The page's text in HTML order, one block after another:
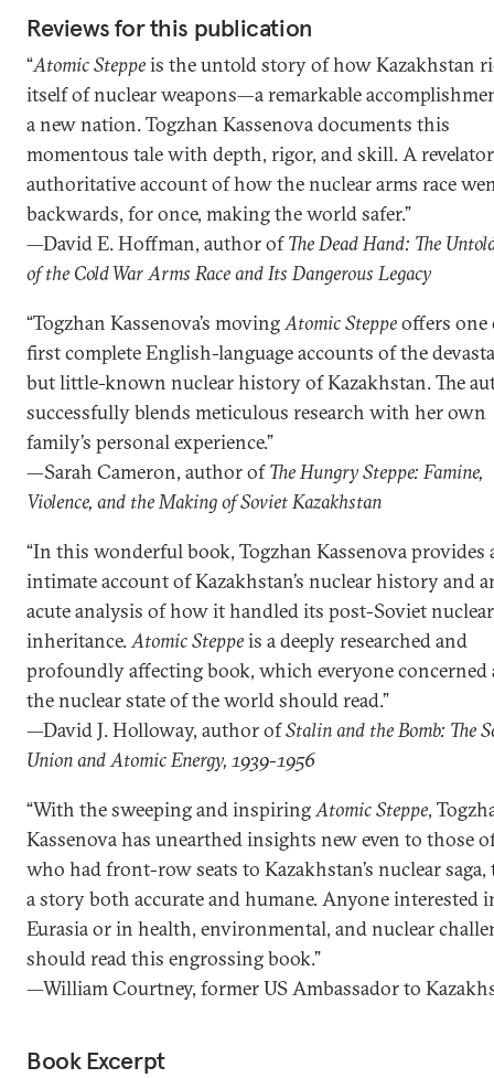
Reviews for this publication
“Atomic Steppeis the untold story of how Kazakhstan
itself of nuclear weapons—a remarkable
a new nation. Togzhan Kassenova documents this
momentous tale with depth, rigor, and skill. A
authoritative account of how the nuclear arms race
backwards, for once, making the world safer.”
—David E. Hoffman, author ofThe Dead Hand: The
of the Cold War Arms Race and Its Dangerous Legacy
“Togzhan Kassenova’s movingAtomic Steppeoffers one
first complete English-language accounts of the
but little-known nuclear history of Kazakhstan. The
successfully blends meticulous research with her own
family’s personal experience.”
—Sarah Cameron, author ofThe Hungry Steppe: Famine,
Violence, and the Making of Soviet Kazakhstan
“In this wonderful book, Togzhan Kassenova provides
intimate account of Kazakhstan’s nuclear history and
acute analysis of how it handled its post-Soviet nuclear
inheritance.Atomic Steppeis a deeply researched and
profoundly affecting book, which everyone concerned
the nuclear state of the world should read.”
—David J. Holloway, author ofStalin and the Bomb: The
Union and Atomic Energy, 1939-1956
“With the sweeping and inspiringAtomic Steppe,
Kassenova has unearthed insights new even to those
who had front-row seats to Kazakhstan’s nuclear
a story both accurate and humane. Anyone interested
Eurasia or in health, environmental, and nuclear
should read this engrossing book.”
—William Courtney, former US Ambassador to
Book Excerpt